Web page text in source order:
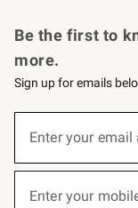
Be the first to
more.
Sign up for emails
below
Enter your email
Enter your